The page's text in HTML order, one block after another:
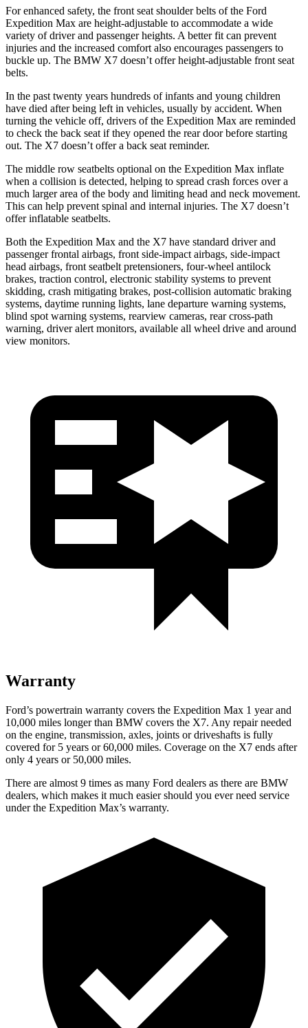
For enhanced safety, the front seat shoulder belts of the Ford
Expedition Max are height-adjustable to accommodate a wide
variety of driver and passenger heights. A better fit can prevent
injuries and the increased comfort also encourages passengers to
buckle up. The BMW X7 doesn’t offer height-adjustable front seat
belts.
In the past twenty years hundreds of infants and young children
have died after being left in vehicles, usually by accident. When
turning the vehicle off, drivers of the Expedition Max are reminded
to check the back seat if they opened the rear door before starting
out. The X7 doesn’t offer a back seat reminder.
The middle row seatbelts optional on the Expedition Max inflate
when a collision is detected, helping to spread crash forces over a
much larger area of the body and limiting head and neck movement.
This can help prevent spinal and internal injuries. The X7 doesn’t
offer inflatable seatbelts.
Both the Expedition Max and the X7 have standard driver and
passenger frontal airbags, front side-impact airbags, side-impact
head airbags, front seatbelt pretensioners, four-wheel antilock
brakes, traction control, electronic stability systems to prevent
skidding, crash mitigating brakes, post-collision automatic braking
systems, daytime running lights, lane departure warning systems,
blind spot warning systems, rearview cameras, rear cross-path
warning, driver alert monitors, available all wheel drive and around
view monitors.
Warranty
Ford’s powertrain warranty covers the Expedition Max 1 year and
10,000 miles longer than BMW covers the X7. Any repair needed
on the engine, transmission, axles, joints or driveshafts is fully
covered for 5 years or 60,000 miles. Coverage on the X7 ends after
only 4 years or 50,000 miles.
There are almost 9 times as many Ford dealers as there are BMW
dealers, which makes it much easier should you ever need service
under the Expedition Max’s warranty.